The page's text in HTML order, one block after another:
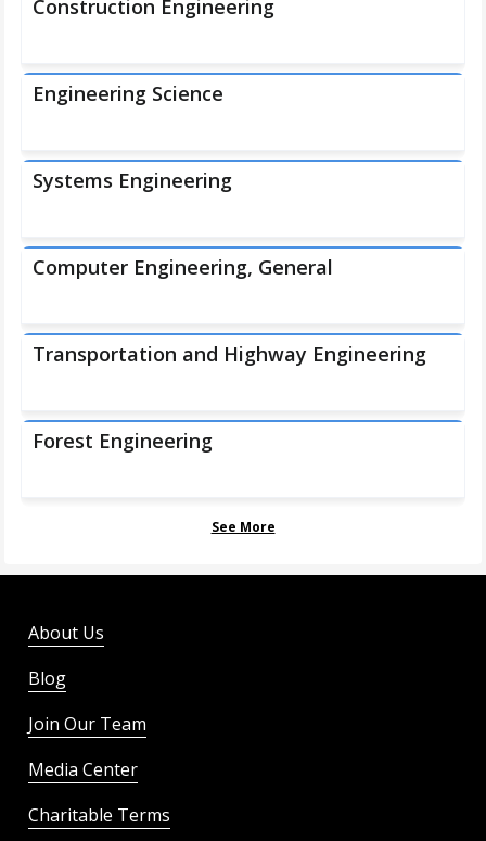
Construction Engineering
Engineering Science
Systems Engineering
Computer Engineering, General
Transportation and Highway Engineering
Forest Engineering
See More
About Us
Blog
Join Our Team
Media Center
Charitable Terms